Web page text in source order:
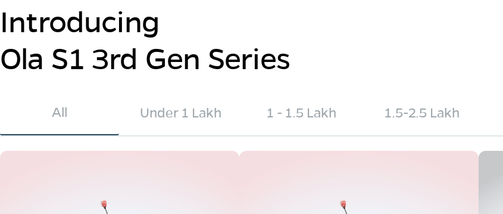
Introducing
Ola S1 3rd Gen Series
All Under 1 Lakh 1 - 1.5 Lakh 1.5-2.5 Lakh